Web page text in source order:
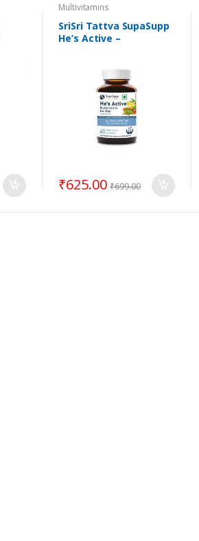
Multivitamins
SriSri Tattva SupaSupp
He’s Active –
₹625.00 ₹699.00